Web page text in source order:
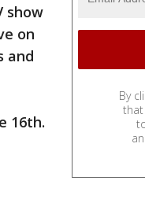
show
on
and
16th.
By
that